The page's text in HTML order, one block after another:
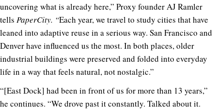
uncovering what is already here,” Proxy founder AJ Ramler
tells PaperCity. “Each year, we travel to study cities that have
leaned into adaptive reuse in a serious way. San Francisco and
Denver have influenced us the most. In both places, older
industrial buildings were preserved and folded into everyday
life in a way that feels natural, not nostalgic.”
“[East Dock] had been in front of us for more than 13 years,”
he continues. “We drove past it constantly. Talked about it.